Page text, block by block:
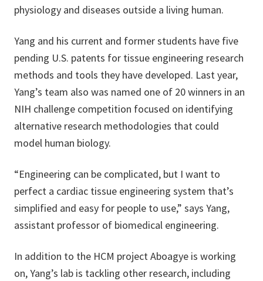
physiology and diseases outside a living human.
Yang and his current and former students have five
pending U.S. patents for tissue engineering research
methods and tools they have developed. Last year,
Yang’s team also was named one of 20 winners in an
NIH challenge competition focused on identifying
alternative research methodologies that could
model human biology.
“Engineering can be complicated, but I want to
perfect a cardiac tissue engineering system that’s
simplified and easy for people to use,” says Yang,
assistant professor of biomedical engineering.
In addition to the HCM project Aboagye is working
on, Yang’s lab is tackling other research, including